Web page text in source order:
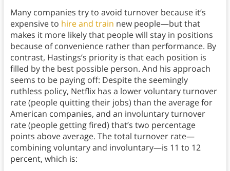
Many companies try to avoid turnover because it’s
expensive to hire and train new people—but that
makes it more likely that people will stay in positions
because of convenience rather than performance. By
contrast, Hastings’s priority is that each position is
filled by the best possible person. And his approach
seems to be paying off: Despite the seemingly
ruthless policy, Netflix has a lower voluntary turnover
rate (people quitting their jobs) than the average for
American companies, and an involuntary turnover
rate (people getting fired) that’s two percentage
points above average. The total turnover rate—
combining voluntary and involuntary—is 11 to 12
percent, which is: